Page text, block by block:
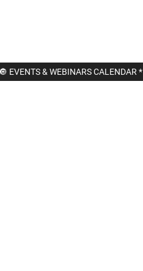
🔘 EVENTS & WEBINARS CALENDAR *